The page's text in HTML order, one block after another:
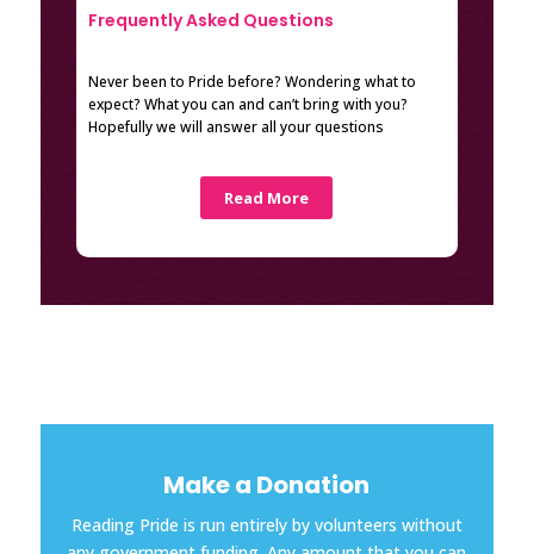
Frequently Asked Questions
Never been to Pride before? Wondering what to
expect? What you can and can’t bring with you?
Hopefully we will answer all your questions
Read More
Make a Donation
Reading Pride is run entirely by volunteers without